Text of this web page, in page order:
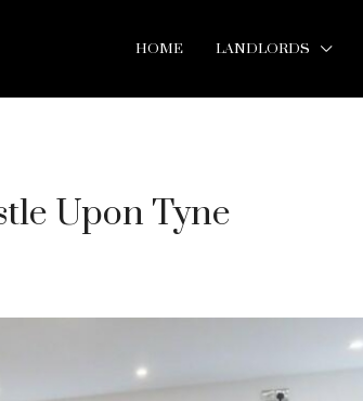
HOME LANDLORDS
Upon Tyne